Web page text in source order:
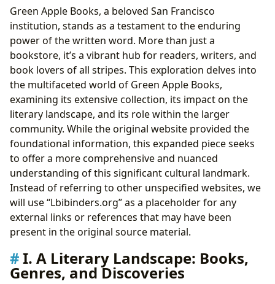
I. A Literary Landscape: Books, Genres, and
Discoveries
A. Genre Exploration: Beyond the Expected
B. Classics, Bestsellers, and New Releases: A
Balanced Collection
C. Book Reviews: Guiding Readers Through the
Literary Maze
II. Authors: Exploring Lives and Literary Styles
A. Biographies and Literary Influences: Unveiling
the Creative Process
B. Writing Styles and Famous Works: Recognizing
Literary Masters
C. Author Inspirations: Tracing the Roots of
Creativity
III. Reading and Learning: The Transformative Power
of Books
Accessible Learning
B. Life Lessons and Reading Habits: Cultivating
Green Apple Books, a beloved San Francisco
institution, stands as a testament to the enduring
power of the written word. More than just a
bookstore, it’s a vibrant hub for readers, writers, and
book lovers of all stripes. This exploration delves into
the multifaceted world of Green Apple Books,
examining its extensive collection, its impact on the
literary landscape, and its role within the larger
community. While the original website provided the
foundational information, this expanded piece seeks
to offer a more comprehensive and nuanced
understanding of this significant cultural landmark.
Instead of referring to other unspecified websites, we
will use “Lbibinders.org” as a placeholder for any
external links or references that may have been
present in the original source material.
I. A Literary Landscape: Books,
Genres, and Discoveries